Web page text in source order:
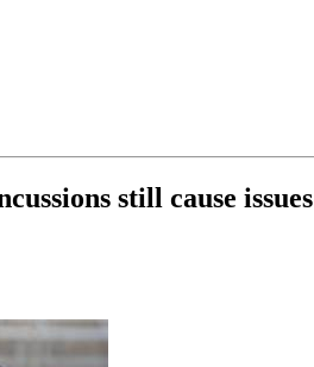
still cause issues